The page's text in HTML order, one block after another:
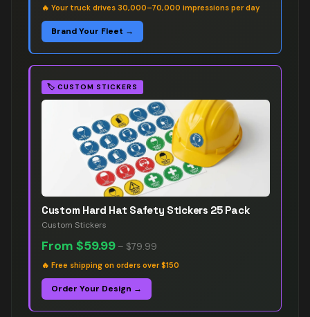
🔥 Your truck drives 30,000–70,000 impressions per day
Brand Your Fleet →
🏷️ CUSTOM STICKERS
Custom Hard Hat Safety Stickers 25 Pack
Custom Stickers
From $59.99 – $79.99
🔥 Free shipping on orders over $150
Order Your Design →